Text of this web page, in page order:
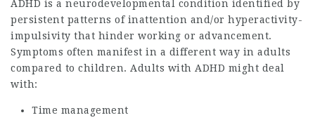
ADHD is a neurodevelopmental condition identified by
persistent patterns of inattention and/or hyperactivity-
impulsivity that hinder working or advancement.
Symptoms often manifest in a different way in adults
compared to children. Adults with ADHD might deal
with:
Time management